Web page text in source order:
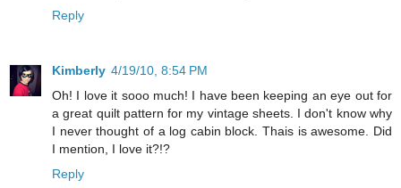
Reply
Kimberly 4/19/10, 8:54 PM
Oh! I love it sooo much! I have been keeping an eye out for
a great quilt pattern for my vintage sheets. I don't know why
I never thought of a log cabin block. Thais is awesome. Did
I mention, I love it?!?
Reply